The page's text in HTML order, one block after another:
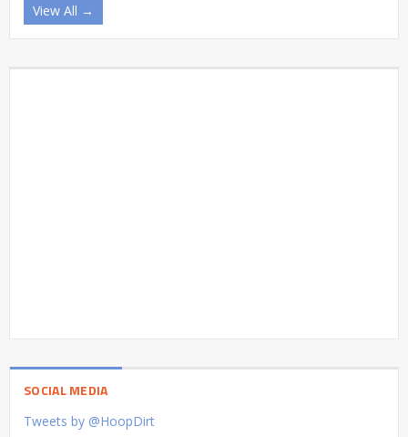
View All →
SOCIAL MEDIA
Tweets by @HoopDirt